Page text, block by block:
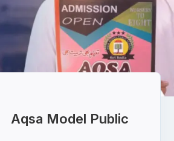
Aqsa Model Public